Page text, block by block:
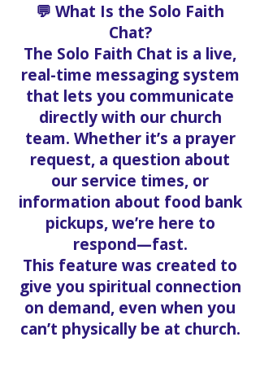
💬 What Is the Solo Faith
Chat?
The Solo Faith Chat is a live,
real-time messaging system
that lets you communicate
directly with our church
team. Whether it’s a prayer
request, a question about
our service times, or
information about food bank
pickups, we’re here to
respond—fast.
This feature was created to
give you spiritual connection
on demand, even when you
can’t physically be at church.